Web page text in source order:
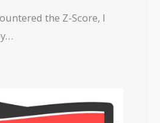
the Z-Score, I